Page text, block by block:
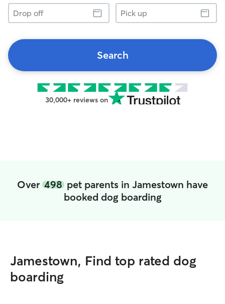
Drop
off
Pick
up
Search
30,000+ reviews on
Over 498 pet parents in Jamestown have
booked dog boarding
Jamestown, Find top rated dog
boarding